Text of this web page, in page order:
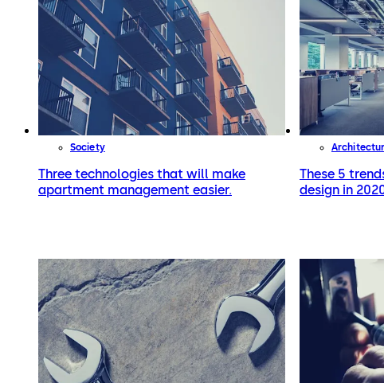
Society
Three technologies that will make
apartment management easier.
These 5
design in